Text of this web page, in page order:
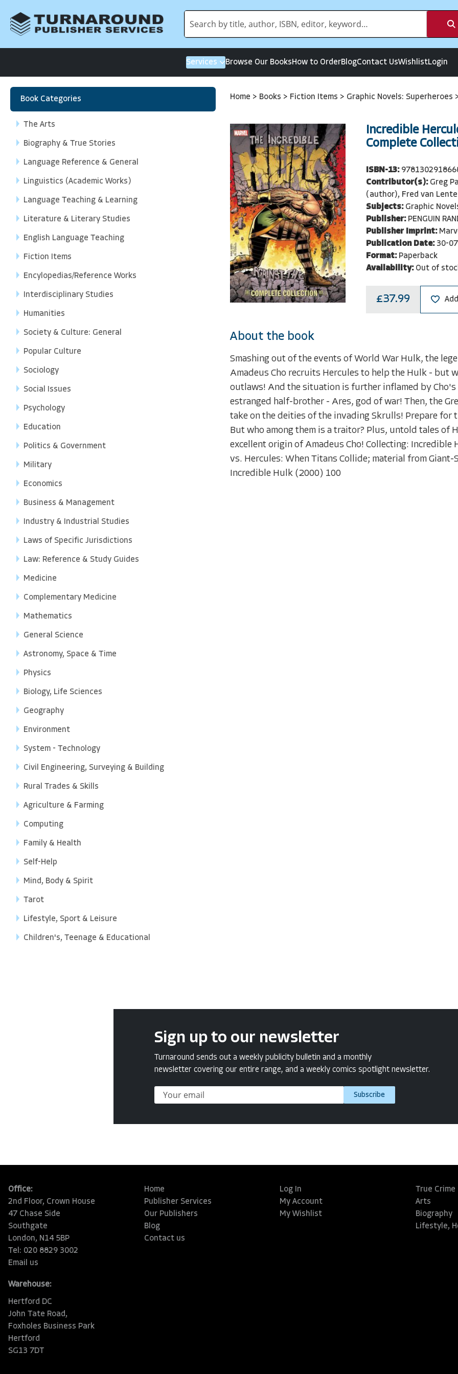
Services Browse Our BooksHow to OrderBlogContact UsWishlistLogin
Book Categories
The Arts
Biography & True Stories
Language Reference & General
Linguistics (Academic Works)
Language Teaching & Learning
Literature & Literary Studies
English Language Teaching
Fiction Items
Encylopedias/Reference Works
Interdisciplinary Studies
Humanities
Society & Culture: General
Popular Culture
Sociology
Social Issues
Psychology
Education
Politics & Government
Military
Economics
Business & Management
Industry & Industrial Studies
Laws of Specific Jurisdictions
Law: Reference & Study Guides
Medicine
Complementary Medicine
Mathematics
General Science
Astronomy, Space & Time
Physics
Biology, Life Sciences
Geography
Environment
System - Technology
Civil Engineering, Surveying & Building
Rural Trades & Skills
Agriculture & Farming
Computing
Family & Health
Self-Help
Mind, Body & Spirit
Tarot
Lifestyle, Sport & Leisure
Children's, Teenage & Educational
Home > Books > Fiction Items > Graphic Novels: Superheroes
Incredible
Complete
ISBN-13:
Contributor(s): Greg
(author), Fred van
Subjects: Graphic
Publisher: PENGUIN
Publisher Imprint:
Publication Date: 30-
Format: Paperback
Availability: Out of
£37.99
About the book
Smashing out of the events of World War Hulk, the
Amadeus Cho recruits Hercules to help the Hulk - but
outlaws! And the situation is further inflamed by
estranged half-brother - Ares, god of war! Then, the
take on the deities of the invading Skrulls! Prepare for
But who among them is a traitor? Plus, untold tales of
excellent origin of Amadeus Cho! Collecting:
vs. Hercules: When Titans Collide; material from
Incredible Hulk (2000) 100
Sign up to our newsletter
Turnaround sends out a weekly publicity bulletin and a monthly
newsletter covering our entire range, and a weekly comics spotlight newsletter.
Subscribe
Office:
2nd Floor, Crown House
47 Chase Side
Southgate
London, N14 5BP
Tel: 020 8829 3002
Email us
Warehouse:
Hertford DC
John Tate Road,
Foxholes Business Park
Hertford
SG13 7DT
Home
Publisher Services
Our Publishers
Blog
Contact us
Log In
My Account
My Wishlist
True Crime
Arts
Biography
Lifestyle,